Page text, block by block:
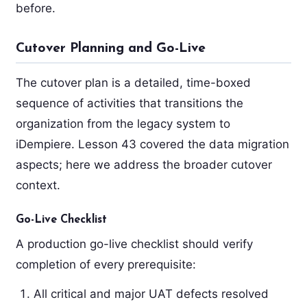
before.
Cutover Planning and Go-Live
The cutover plan is a detailed, time-boxed
sequence of activities that transitions the
organization from the legacy system to
iDempiere. Lesson 43 covered the data migration
aspects; here we address the broader cutover
context.
Go-Live Checklist
A production go-live checklist should verify
completion of every prerequisite:
All critical and major UAT defects resolved